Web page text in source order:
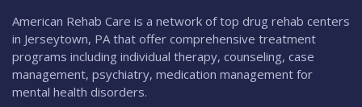
American Rehab Care is a network of top drug rehab centers
in Jerseytown, PA that offer comprehensive treatment
programs including individual therapy, counseling, case
management, psychiatry, medication management for
mental health disorders.